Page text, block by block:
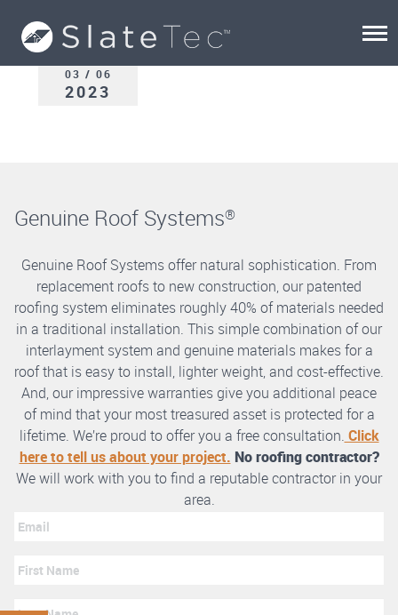
03 / 06
2023
Genuine Roof Systems®
Genuine Roof Systems offer natural sophistication. From
replacement roofs to new construction, our patented
roofing system eliminates roughly 40% of materials needed
in a traditional installation. This simple combination of our
interlayment system and genuine materials makes for a
roof that is easy to install, lighter weight, and cost-effective.
And, our impressive warranties give you additional peace
of mind that your most treasured asset is protected for a
lifetime. We’re proud to offer you a free consultation. Click
here to tell us about your project. No roofing contractor?
We will work with you to find a reputable contractor in your
area.